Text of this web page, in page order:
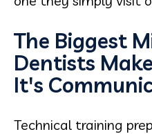
The Biggest
Dentists
It's
Technical training